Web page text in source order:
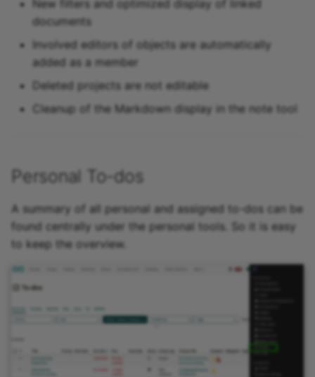
New filters and optimized display of linked
documents
Involved editors of objects are automatically
added as a member
Deleted projects are not editable
Cleanup of the Markdown display in the note tool
Personal To-dos
A summary of all personal and assigned to-dos can be
found centrally under the personal tools. So it is easy
to keep the overview.